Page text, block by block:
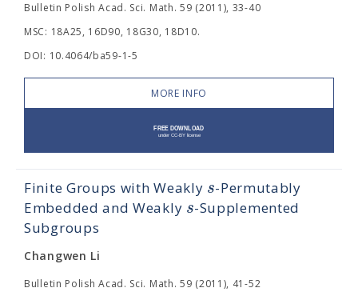
Bulletin Polish Acad. Sci. Math. 59 (2011), 33-40
MSC: 18A25, 16D90, 18G30, 18D10.
DOI: 10.4064/ba59-1-5
MORE INFO
Finite Groups with Weakly s-Permutably
Embedded and Weakly s-Supplemented
Subgroups
Changwen Li
Bulletin Polish Acad. Sci. Math. 59 (2011), 41-52